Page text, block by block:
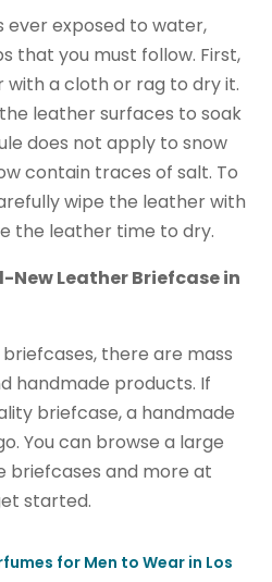
ever exposed to water,
that you must follow. First,
a cloth or rag to dry it.
leather surfaces to soak
does not apply to snow
contain traces of salt. To
wipe the leather with
the leather time to dry.
New Leather Briefcase in
there are mass
handmade products. If
briefcase, a handmade
You can browse a large
briefcases and more at
started.
for Men to Wear in Los